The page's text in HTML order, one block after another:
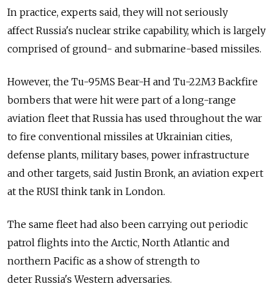
In practice, experts said, they will not seriously
affect Russia's nuclear strike capability, which is largely
comprised of ground- and submarine-based missiles.
However, the Tu-95MS Bear-H and Tu-22M3 Backfire
bombers that were hit were part of a long-range
aviation fleet that Russia has used throughout the war
to fire conventional missiles at Ukrainian cities,
defense plants, military bases, power infrastructure
and other targets, said Justin Bronk, an aviation expert
at the RUSI think tank in London.
The same fleet had also been carrying out periodic
patrol flights into the Arctic, North Atlantic and
northern Pacific as a show of strength to
deter Russia's Western adversaries.